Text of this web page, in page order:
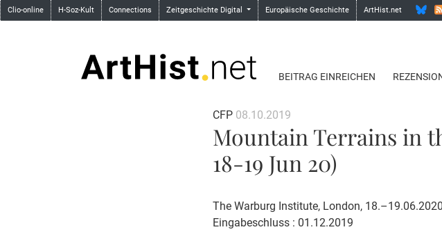
Clio-online H-Soz-Kult Connections Zeitgeschichte Digital Europäische Geschichte ArtHist.net
BEITRAG EINREICHEN
CFP 08.10.2019
Mountain Terrains in
18-19 Jun 20)
The Warburg Institute, London, 18.–19.06.2020
Eingabeschluss : 01.12.2019